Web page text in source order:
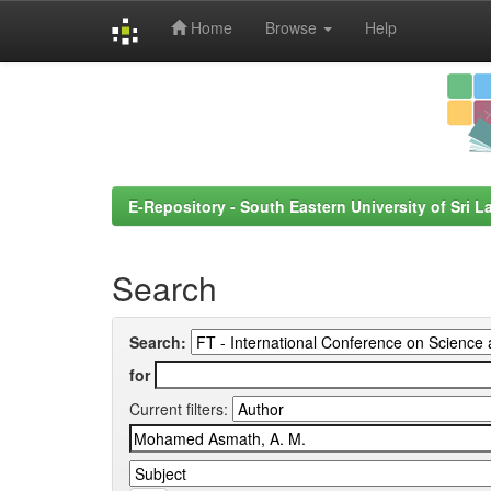
Home Browse Help
E-Repository - South Eastern University of Sri
Search
Search:
for
Current filters: